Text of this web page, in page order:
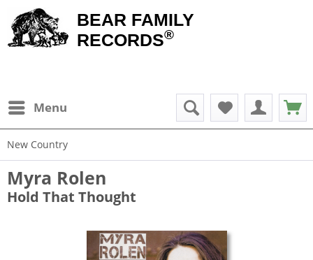
BEAR FAMILY
RECORDS®
Menu
New Country
Myra Rolen
Hold That Thought